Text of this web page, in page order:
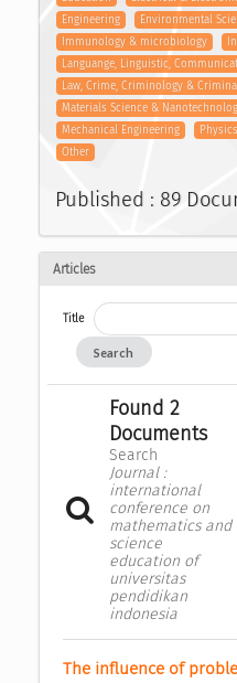
Engineering
Environmental
Immunology & microbiology
Languange, Linguistic,
Law, Crime, Criminology &
Materials Science &
Mechanical Engineering
Physics
Other
Published : 89
Articles
Title
Search
Found 2
Documents
Search
Journal :
international
conference on
mathematics and
science
education of
universitas
pendidikan
indonesia
The influence of